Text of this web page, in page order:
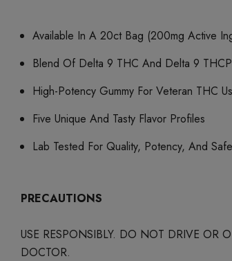
Available In A 20ct Bag (200mg Active
Blend Of Delta 9 THC And Delta 9
High-Potency Gummy For Veteran THC
Five Unique And Tasty Flavor Profiles
Lab Tested For Quality, Potency, And
PRECAUTIONS
USE RESPONSIBLY. DO NOT DRIVE OR
DOCTOR.